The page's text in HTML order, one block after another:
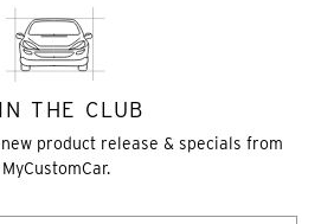
THE CLUB
product release & specials from
MyCustomCar.